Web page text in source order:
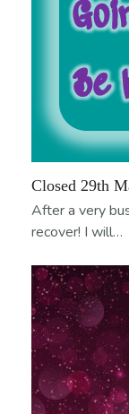
Closed 29th
After a very
recover! I will…